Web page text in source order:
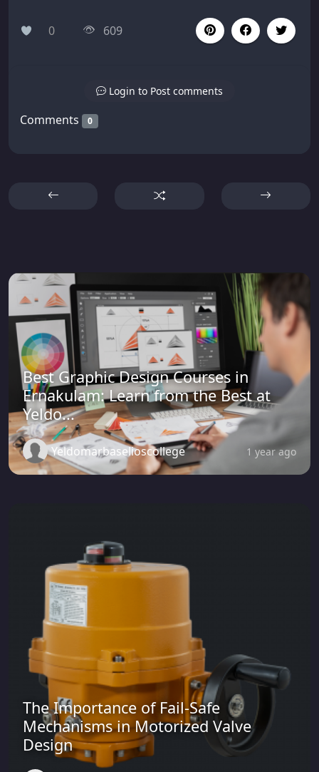
0 609
Login to Post comments
Comments 0
Best Graphic Design Courses in
Ernakulam: Learn from the Best at
Yeldo...
Yeldomarbaselioscollege 1 year ago
The Importance of Fail-Safe
Mechanisms in Motorized Valve
Design